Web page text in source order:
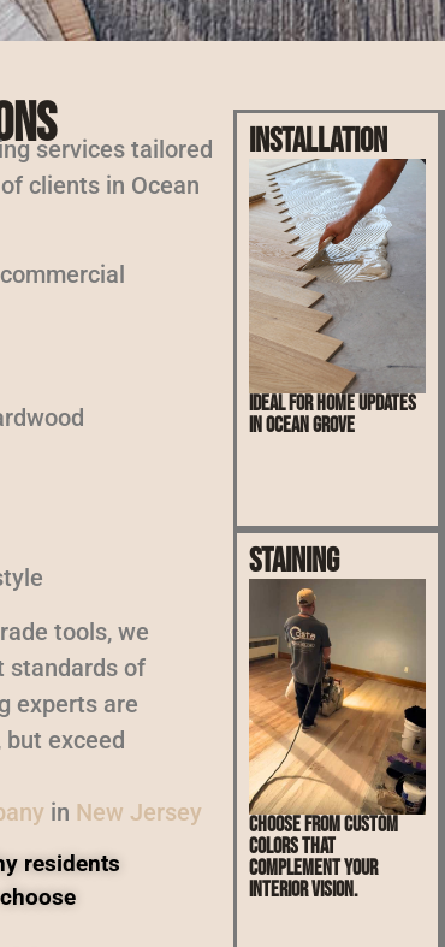
services tailored
clients in Ocean
tools, we
standards of
experts are
exceed
in New Jersey
residents
Installation
Ideal for home updates
in Ocean Grove
Staining
Choose from custom
colors that
complement your
interior vision.